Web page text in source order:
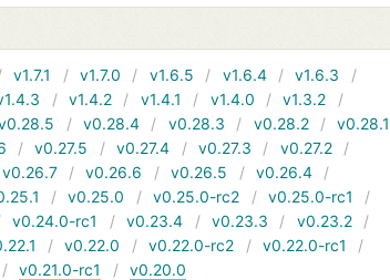
v1.7.1 v1.7.0 v1.6.5 v1.6.4
v1.6.3
v1.4.2 v1.4.1 v1.4.0
v1.3.2
v0.28.4 v0.28.3 v0.28.2
v0.28.1
v0.27.5 v0.27.4 v0.27.3
v0.27.2
v0.26.7 v0.26.6 v0.26.5
v0.26.4
v0.25.0 v0.25.0-rc2
v0.25.0-rc1
v0.24.0-rc1 v0.23.4 v0.23.3
v0.23.2
v0.22.0 v0.22.0-rc2
v0.22.0-rc1
v0.21.0-rc1 v0.20.0